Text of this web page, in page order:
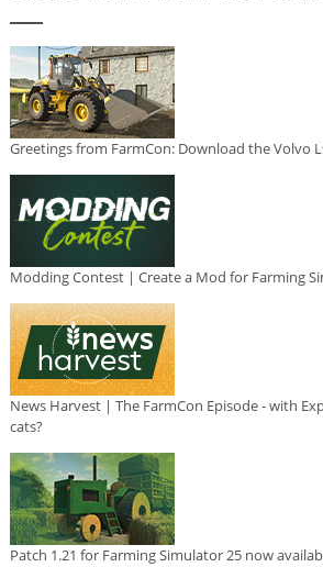
Greetings from FarmCon: Download the Volvo
Modding Contest | Create a Mod for Farming
News Harvest | The FarmCon Episode - with
cats?
Patch 1.21 for Farming Simulator 25 now